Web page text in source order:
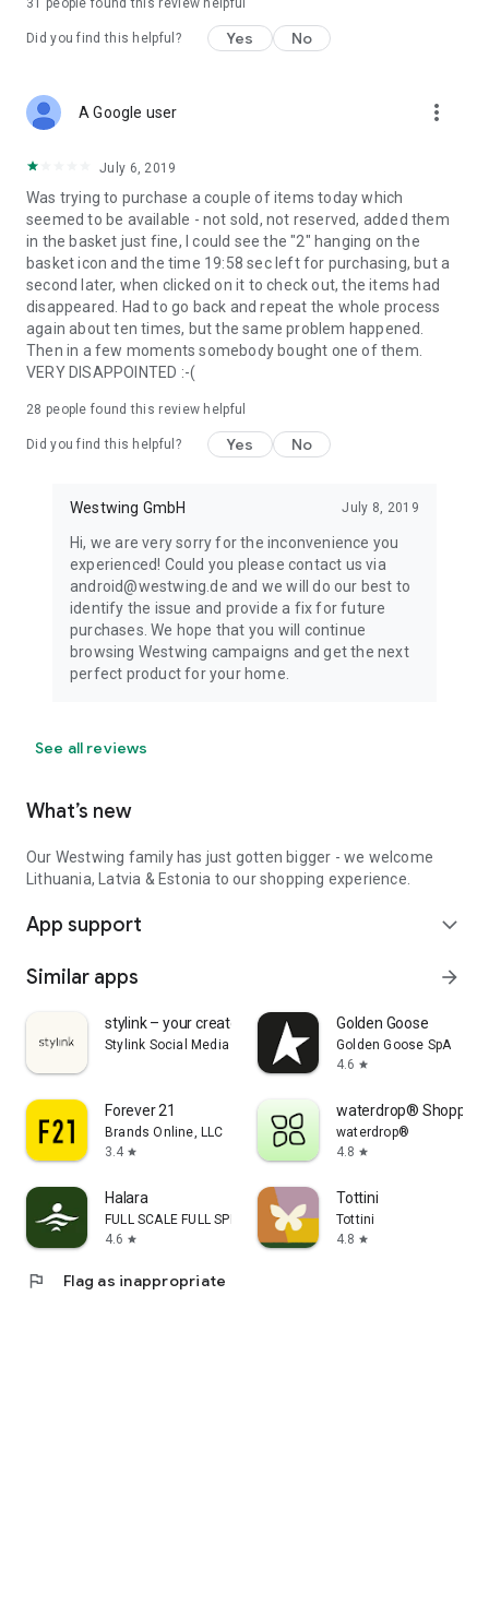
31 people found this review helpful
Did you find this helpful? Yes No
A Google user more_vert
July 6, 2019
Was trying to purchase a couple of items today which
seemed to be available - not sold, not reserved, added them
in the basket just fine, I could see the "2" hanging on the
basket icon and the time 19:58 sec left for purchasing, but a
second later, when clicked on it to check out, the items had
disappeared. Had to go back and repeat the whole process
again about ten times, but the same problem happened.
Then in a few moments somebody bought one of them.
VERY DISAPPOINTED :-(
28 people found this review helpful
Did you find this helpful? Yes No
Westwing GmbH July 8, 2019
Hi, we are very sorry for the inconvenience you
experienced! Could you please contact us via
android@westwing.de and we will do our best to
identify the issue and provide a fix for future
purchases. We hope that you will continue
browsing Westwing campaigns and get the next
perfect product for your home.
See all reviews
What’s new
Our Westwing family has just gotten bigger - we welcome
Lithuania, Latvia & Estonia to our shopping experience.
App support expand_more
Similar apps arrow_forward
stylink – your creator tool
Stylink Social Media GmbH
Golden Goose
Golden Goose SpA
4.6 star
Forever 21
Brands Online, LLC
3.4 star
waterdrop® Shopping
waterdrop®
4.8 star
Halara
FULL SCALE FULL SPEED PTE.LTD.
4.6 star
Tottini
Tottini
4.8 star
flag Flag as inappropriate